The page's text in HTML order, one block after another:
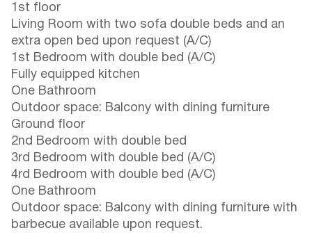
1st floor
Living Room with two sofa double beds and an
extra open bed upon request (A/C)
1st Bedroom with double bed (A/C)
Fully equipped kitchen
One Bathroom
Outdoor space: Balcony with dining furniture
Ground floor
2nd Bedroom with double bed
3rd Bedroom with double bed (A/C)
4rd Bedroom with double bed (A/C)
One Bathroom
Outdoor space: Balcony with dining furniture with
barbecue available upon request.